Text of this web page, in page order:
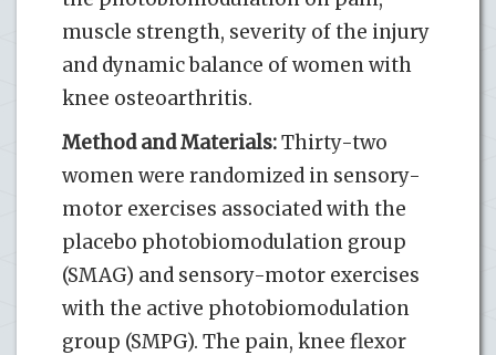
muscle strength, severity of the injury
and dynamic balance of women with
knee osteoarthritis.
Method and Materials:Thirty-two
women were randomized in sensory-
motor exercises associated with the
placebo photobiomodulation group
(SMAG) and sensory-motor exercises
with the active photobiomodulation
group (SMPG). The pain, knee flexor